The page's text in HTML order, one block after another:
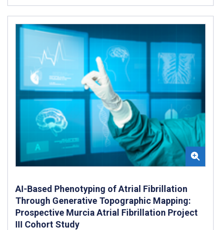
AI-Based Phenotyping of Atrial Fibrillation
Through Generative Topographic Mapping:
Prospective Murcia Atrial Fibrillation Project
III Cohort Study